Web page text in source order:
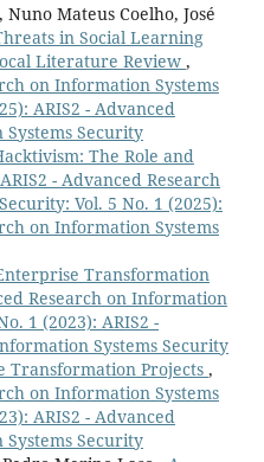
Mateus Coelho, José
in Social Learning
Literature Review ,
on Information Systems
ARIS2 - Advanced
Security
The Role and
ARIS2 - Advanced Research
Vol. 5 No. 1 (2025):
on Information Systems
Transformation
Research on Information
1 (2023): ARIS2 -
Systems Security
Transformation Projects ,
on Information Systems
ARIS2 - Advanced
Security